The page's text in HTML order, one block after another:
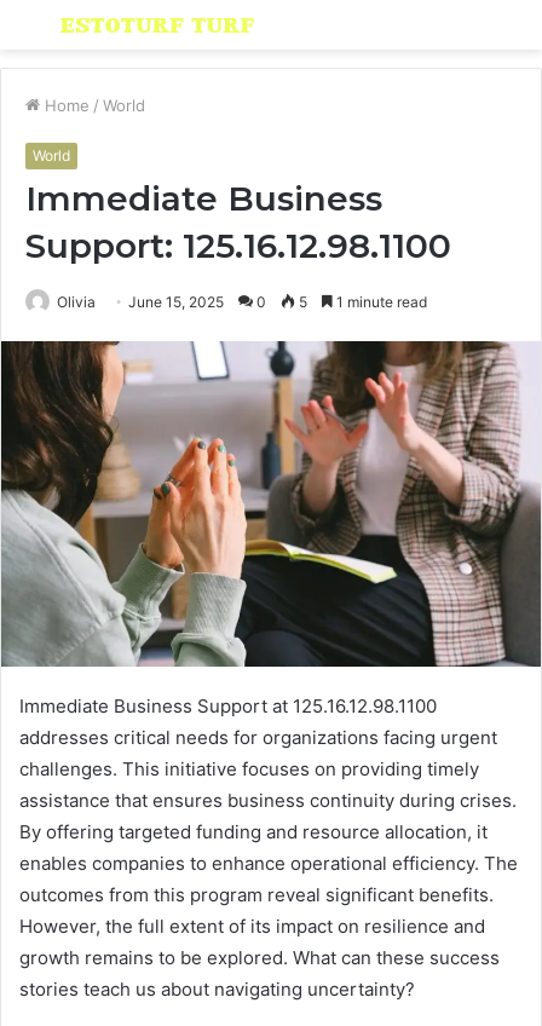
Menu
Home / World
World
Immediate Business
Support: 125.16.12.98.1100
Olivia June 15, 2025 0 5 1 minute read
Immediate Business Support at 125.16.12.98.1100
addresses critical needs for organizations facing urgent
challenges. This initiative focuses on providing timely
assistance that ensures business continuity during crises.
By offering targeted funding and resource allocation, it
enables companies to enhance operational efficiency. The
outcomes from this program reveal significant benefits.
However, the full extent of its impact on resilience and
growth remains to be explored. What can these success
stories teach us about navigating uncertainty?